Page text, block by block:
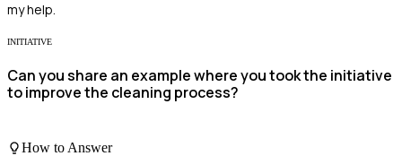
my help.
INITIATIVE
Can you share an example where you took the initiative
to improve the cleaning process?
How to Answer